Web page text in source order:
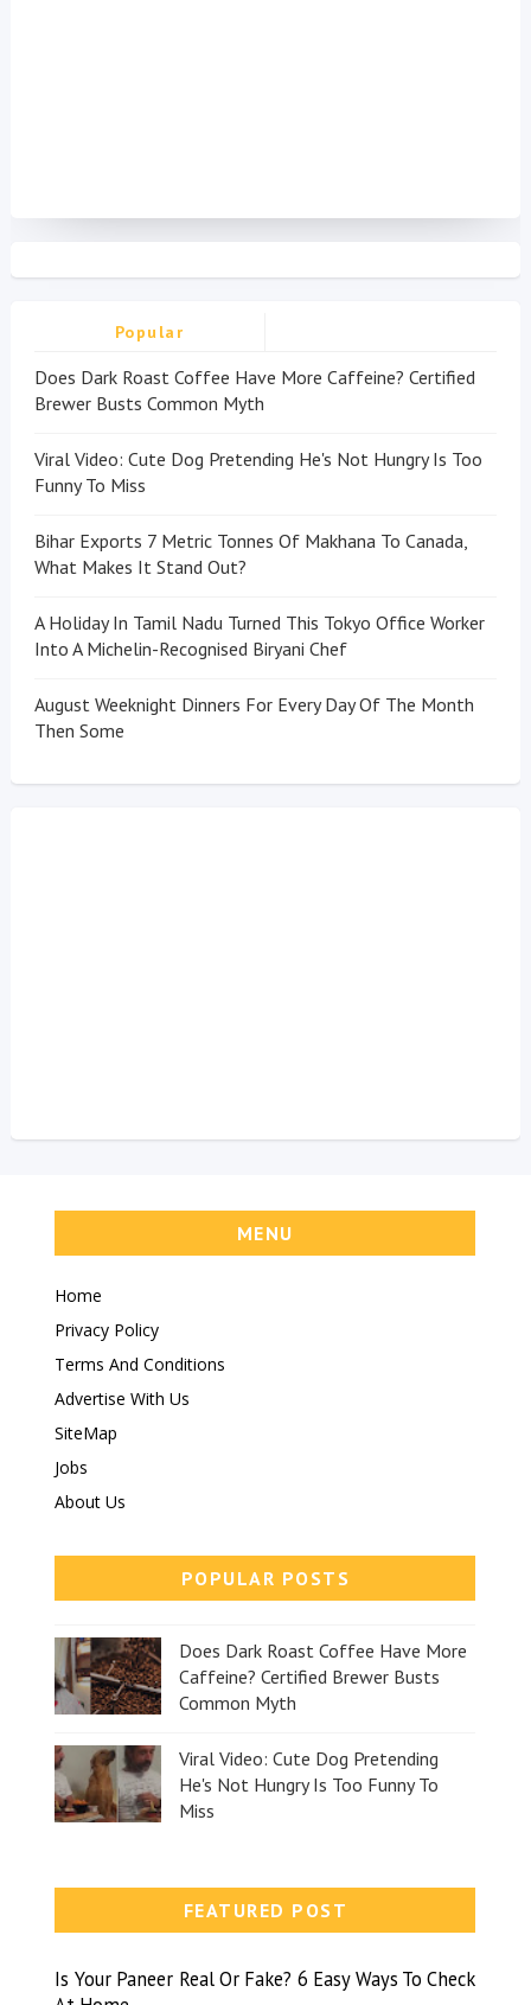
Popular
Does Dark Roast Coffee Have More Caffeine? Certified
Brewer Busts Common Myth
Viral Video: Cute Dog Pretending He's Not Hungry Is Too
Funny To Miss
Bihar Exports 7 Metric Tonnes Of Makhana To Canada,
What Makes It Stand Out?
A Holiday In Tamil Nadu Turned This Tokyo Office Worker
Into A Michelin-Recognised Biryani Chef
August Weeknight Dinners For Every Day Of The Month
Then Some
MENU
Home
Privacy Policy
Terms And Conditions
Advertise With Us
SiteMap
Jobs
About Us
POPULAR POSTS
Does Dark Roast Coffee Have More
Caffeine? Certified Brewer Busts
Common Myth
Viral Video: Cute Dog Pretending
He's Not Hungry Is Too Funny To
Miss
FEATURED POST
Is Your Paneer Real Or Fake? 6 Easy Ways To Check